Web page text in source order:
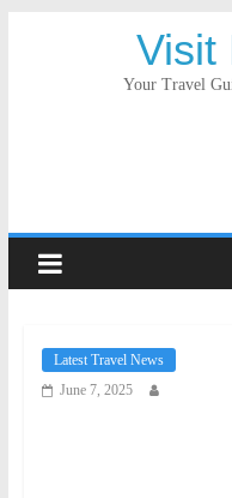
Visit
Your Travel
Latest Travel News
June 7, 2025